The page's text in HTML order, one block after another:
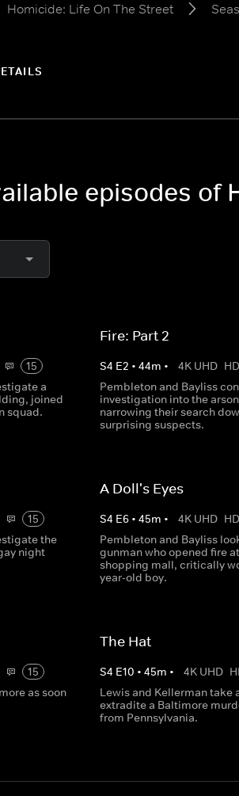
Homicide: Life On The Street
episodes of
15
a
joined
squad.
Fire: Part 2
S4 E2 •44m • 4K UHD HD
Pembleton and Bayliss
investigation into the
narrowing their search
surprising suspects.
15
the
night
A Doll's Eyes
S4 E6 •45m • 4K UHD HD
Pembleton and Bayliss
gunman who opened fire
shopping mall, critically
year-old boy.
15
as soon
The Hat
S4 E10 •45m • 4K UHD
Lewis and Kellerman take
extradite a Baltimore
from Pennsylvania.